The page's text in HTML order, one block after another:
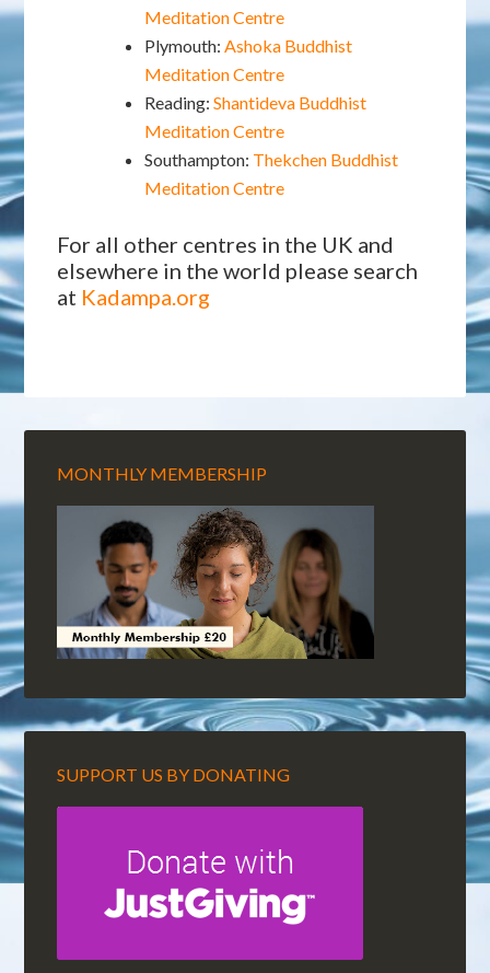
Meditation Centre
Plymouth:Ashoka Buddhist
Meditation Centre
Reading:Shantideva Buddhist
Meditation Centre
Southampton: Thekchen Buddhist
Meditation Centre
For all other centres in the UK and
elsewhere in the world please search
at Kadampa.org
MONTHLY MEMBERSHIP
SUPPORT US BY DONATING